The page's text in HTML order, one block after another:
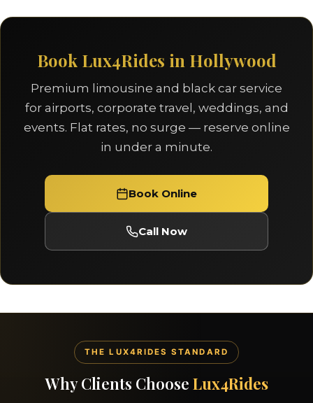
Book Lux4Rides in Hollywood
Premium limousine and black car service
for airports, corporate travel, weddings, and
events. Flat rates, no surge — reserve online
in under a minute.
Book Online
Call Now
THE LUX4RIDES STANDARD
Why Clients Choose Lux4Rides